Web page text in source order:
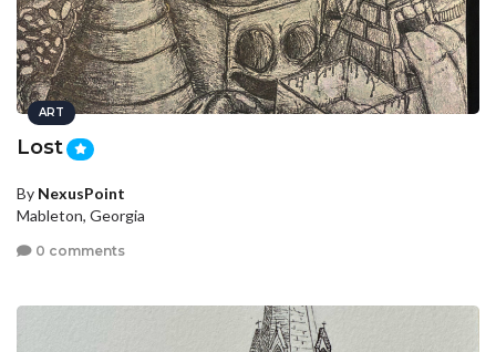
ART
Lost
By NexusPoint
Mableton, Georgia
0 comments